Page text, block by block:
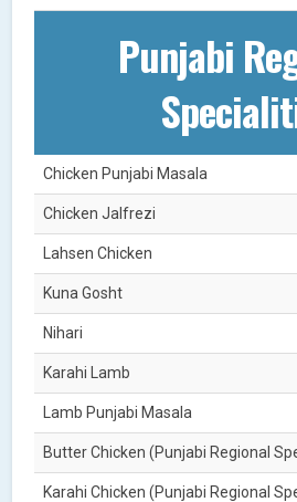
Punjabi
Chicken Punjabi Masala
Chicken Jalfrezi
Lahsen Chicken
Kuna Gosht
Nihari
Karahi Lamb
Lamb Punjabi Masala
Butter Chicken (Punjabi Regional
Karahi Chicken (Punjabi Regional